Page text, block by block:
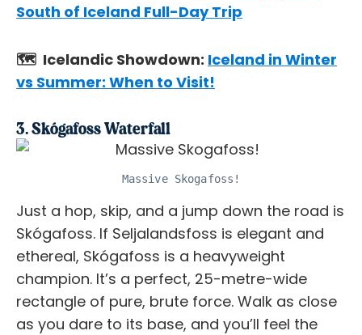
South of Iceland Full-Day Trip
🗺️ Icelandic Showdown: Iceland in Winter
vs Summer: When to Visit!
3. Skógafoss Waterfall
Massive Skogafoss!
Just a hop, skip, and a jump down the road is
Skógafoss. If Seljalandsfoss is elegant and
ethereal, Skógafoss is a heavyweight
champion. It’s a perfect, 25-metre-wide
rectangle of pure, brute force. Walk as close
as you dare to its base, and you’ll feel the